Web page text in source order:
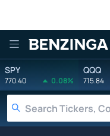
Benzinga
SPY
770.40 0.08%
QQQ
715.84